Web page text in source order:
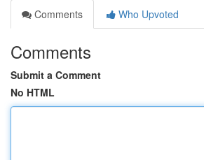
Comments
Who Upvoted
Comments
Submit a Comment
No HTML